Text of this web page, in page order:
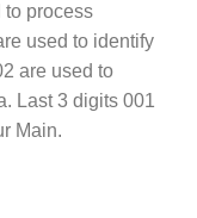
to process
used to identify
are used to
Last 3 digits 001
Main.